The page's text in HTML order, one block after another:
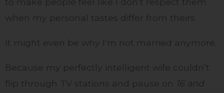
when my personal tastes differ from theirs.
It might even be why I’m not married anymore.
Because my perfectly intelligent wife couldn’t
flip through TV stations and pause on 16 and